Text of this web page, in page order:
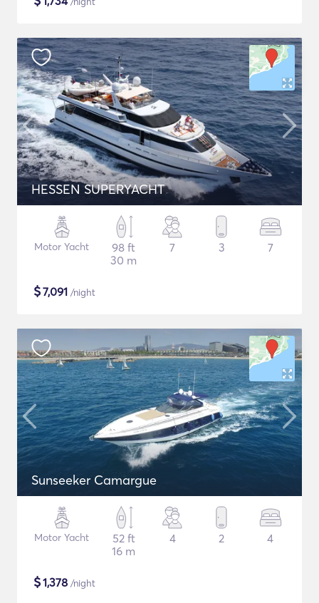
HESSEN SUPERYACHT
Motor Yacht
98 ft
30 m
7 3 7
$7,091 /night
Sunseeker Camargue
Motor Yacht
52 ft
16 m
4 2 4
$1,378 /night